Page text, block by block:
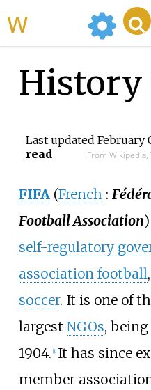
History
Last updated February
read
From
FIFA (French :
Football Association
self-regulatory
association football,
soccer. It is one of
largest NGOs,
1904. 1] It has since
member